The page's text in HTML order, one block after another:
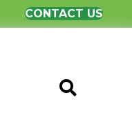
CONTACT US